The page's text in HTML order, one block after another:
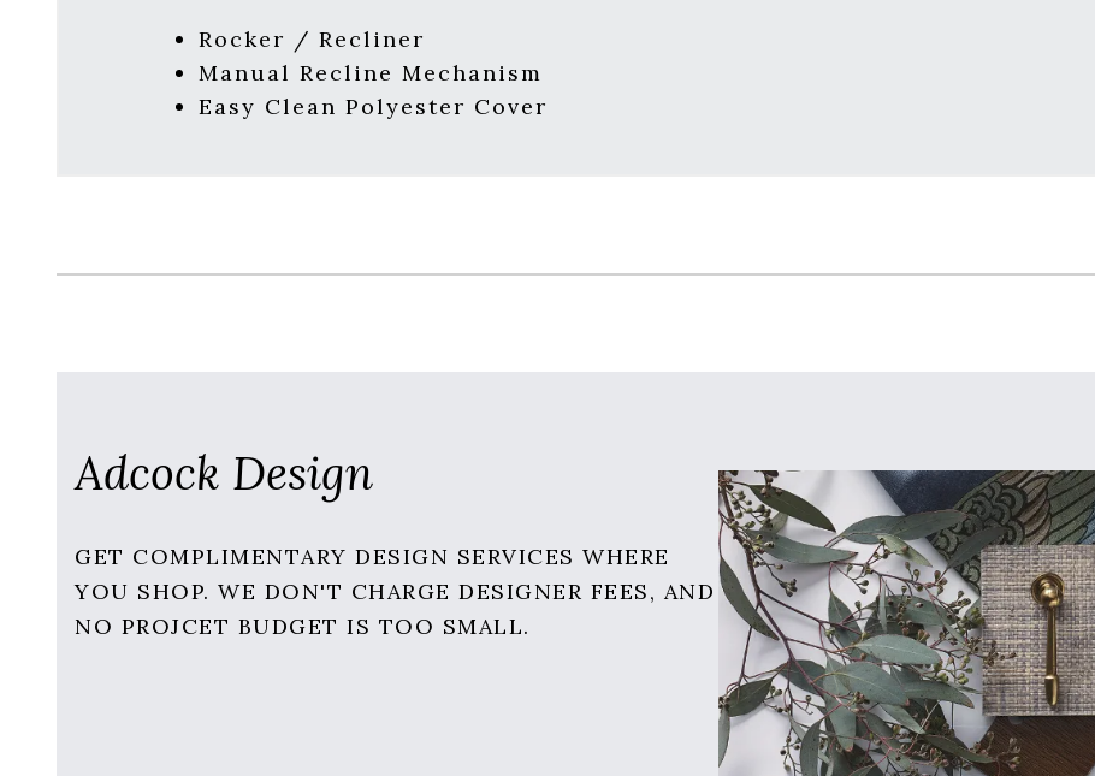
Rocker / Recliner
Manual Recline Mechanism
Easy Clean Polyester Cover
Adcock Design
GET COMPLIMENTARY DESIGN SERVICES WHERE
YOU SHOP. WE DON'T CHARGE DESIGNER FEES, AND
NO PROJCET BUDGET IS TOO SMALL.